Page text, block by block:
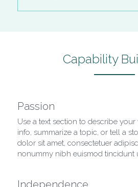
Capability
Passion
Use a text section to describe
info, summarize a topic, or tell a
dolor sit amet, consectetuer
nonummy nibh euismod tincidunt
Independence